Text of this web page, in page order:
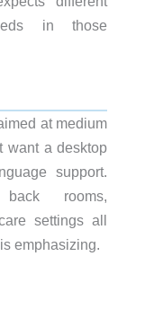
in those
at medium
want a desktop
support.
rooms,
settings all
emphasizing.